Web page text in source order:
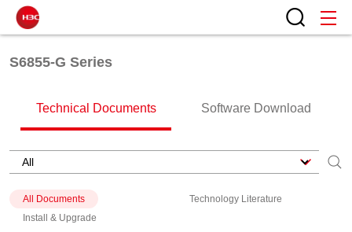
S6855-G Series
Technical Documents Software Download
All Documents
Technology Literature
Install & Upgrade